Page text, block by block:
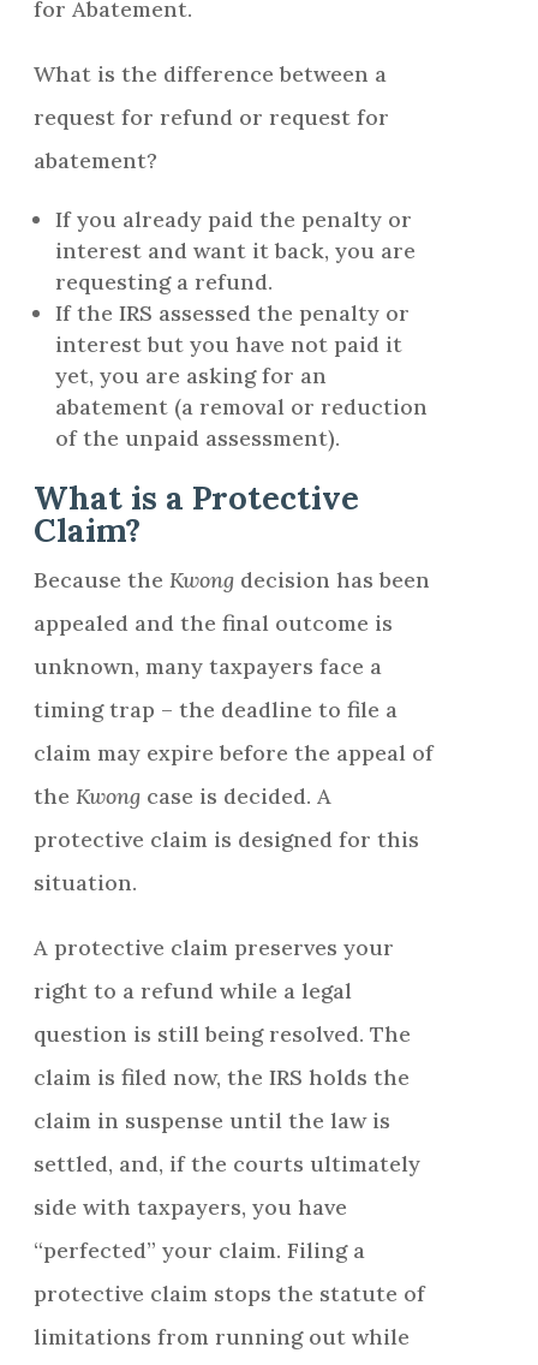
for Abatement.
What is the difference between a
request for refund or request for
abatement?
If you already paid the penalty or
interest and want it back, you are
requesting a refund.
If the IRS assessed the penalty or
interest but you have not paid it
yet, you are asking for an
abatement (a removal or reduction
of the unpaid assessment).
What is a Protective
Claim?
Because the Kwong decision has been
appealed and the final outcome is
unknown, many taxpayers face a
timing trap – the deadline to file a
claim may expire before the appeal of
the Kwong case is decided. A
protective claim is designed for this
situation.
A protective claim preserves your
right to a refund while a legal
question is still being resolved. The
claim is filed now, the IRS holds the
claim in suspense until the law is
settled, and, if the courts ultimately
side with taxpayers, you have
“perfected” your claim. Filing a
protective claim stops the statute of
limitations from running out while